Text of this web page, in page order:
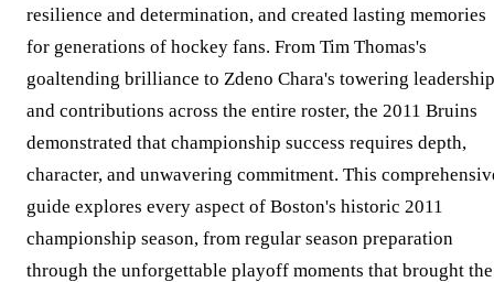
resilience and determination, and created lasting memories
for generations of hockey fans. From Tim Thomas's
goaltending brilliance to Zdeno Chara's towering leadership
and contributions across the entire roster, the 2011 Bruins
demonstrated that championship success requires depth,
character, and unwavering commitment. This
guide explores every aspect of Boston's historic 2011
championship season, from regular season preparation
through the unforgettable playoff moments that brought the